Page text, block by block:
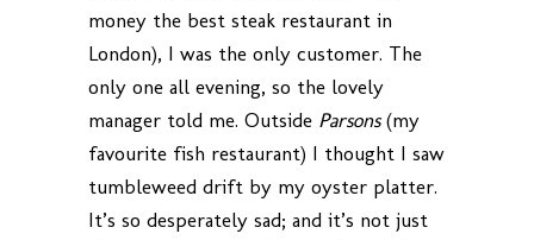
money the best steak restaurant in
London), I was the only customer. The
only one all evening, so the lovely
manager told me. Outside Parsons(my
favourite fish restaurant) I thought I saw
tumbleweed drift by my oyster platter.
It’s so desperately sad; and it’s not just